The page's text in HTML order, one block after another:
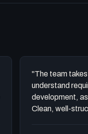
"The team
understand
development,
Clean, well-